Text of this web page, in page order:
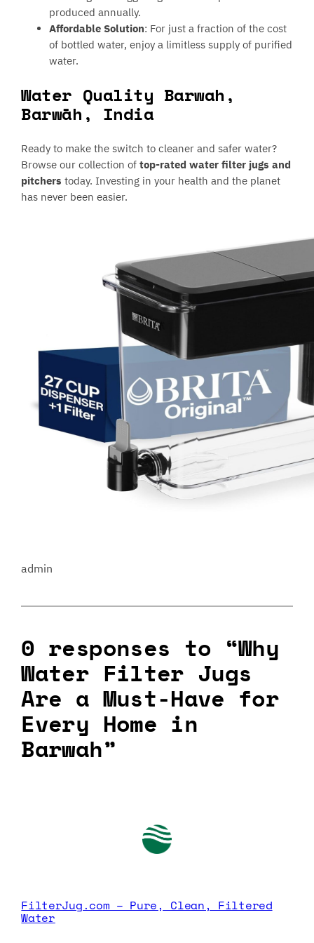
produced annually.
Affordable Solution: For just a fraction of the cost
of bottled water, enjoy a limitless supply of purified
water.
Water Quality Barwah,
Barwāh, India
Ready to make the switch to cleaner and safer water?
Browse our collection oftop-rated water filter jugs and
pitcherstoday. Investing in your health and the planet
has never been easier.
admin
0 responses to “Why
Water Filter Jugs
Are a Must-Have for
Every Home in
Barwah”
FilterJug.com – Pure, Clean, Filtered
Water